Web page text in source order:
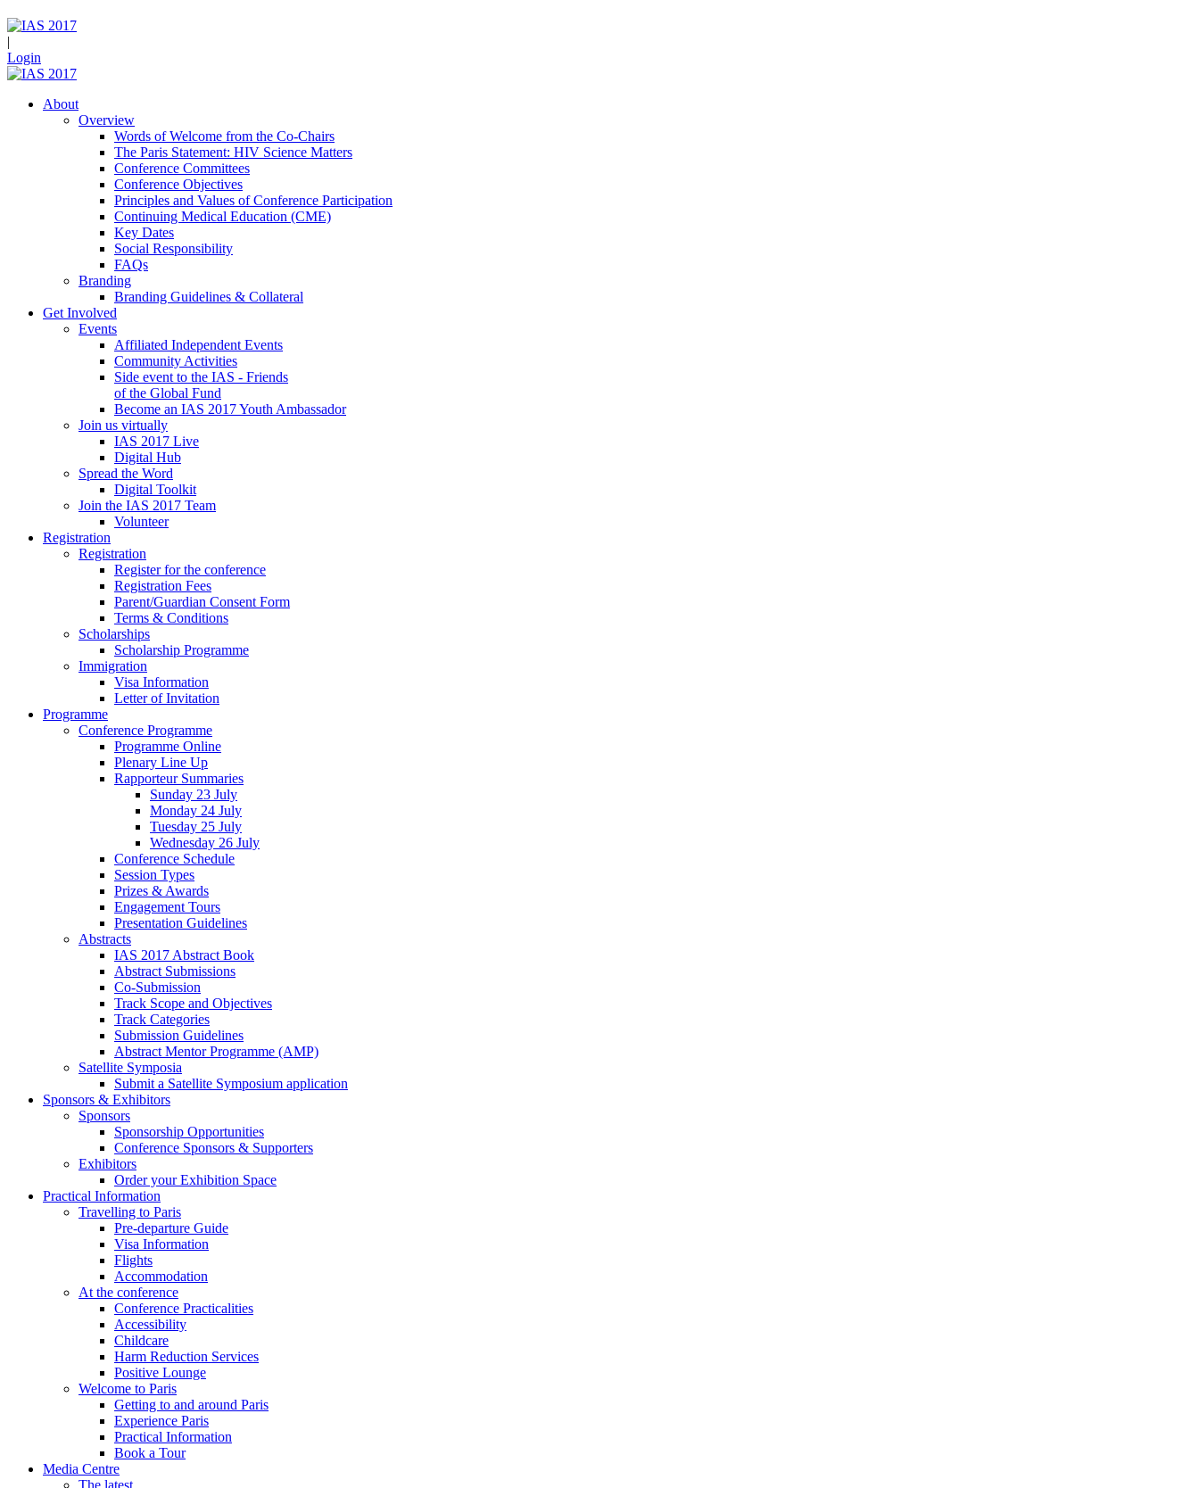
|
Login
About
Overview
Words of Welcome from the Co-Chairs
The Paris Statement: HIV Science Matters
Conference Committees
Conference Objectives
Principles and Values of Conference Participation
Continuing Medical Education (CME)
Key Dates
Social Responsibility
FAQs
Branding
Branding Guidelines & Collateral
Get Involved
Events
Affiliated Independent Events
Community Activities
Side event to the IAS - Friends
of the Global Fund
Become an IAS 2017 Youth Ambassador
Join us virtually
IAS 2017 Live
Digital Hub
Spread the Word
Digital Toolkit
Join the IAS 2017 Team
Volunteer
Registration
Registration
Register for the conference
Registration Fees
Parent/Guardian Consent Form
Terms & Conditions
Scholarships
Scholarship Programme
Immigration
Visa Information
Letter of Invitation
Programme
Conference Programme
Programme Online
Plenary Line Up
Rapporteur Summaries
Sunday 23 July
Monday 24 July
Tuesday 25 July
Wednesday 26 July
Conference Schedule
Session Types
Prizes & Awards
Engagement Tours
Presentation Guidelines
Abstracts
IAS 2017 Abstract Book
Abstract Submissions
Co-Submission
Track Scope and Objectives
Track Categories
Submission Guidelines
Abstract Mentor Programme (AMP)
Satellite Symposia
Submit a Satellite Symposium application
Sponsors & Exhibitors
Sponsors
Sponsorship Opportunities
Conference Sponsors & Supporters
Exhibitors
Order your Exhibition Space
Practical Information
Travelling to Paris
Pre-departure Guide
Visa Information
Flights
Accommodation
At the conference
Conference Practicalities
Accessibility
Childcare
Harm Reduction Services
Positive Lounge
Welcome to Paris
Getting to and around Paris
Experience Paris
Practical Information
Book a Tour
Media Centre
The latest